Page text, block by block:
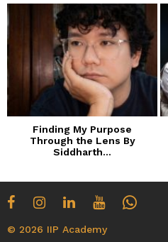
Finding My Purpose
Through the Lens By
Siddharth...
© 2026 IIP Academy